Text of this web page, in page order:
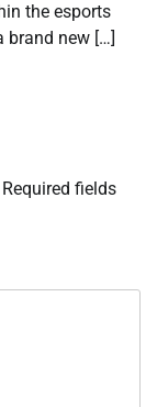
the esports
brand new […]
Required fields